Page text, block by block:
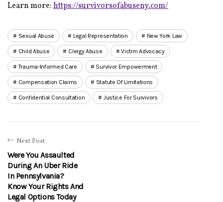
Learn more:https://survivorsofabuseny.com/
Sexual Abuse Legal Representation New York Law
Child Abuse Clergy Abuse Victim Advocacy
Trauma-Informed Care Survivor Empowerment
Compensation Claims Statute Of Limitations
Confidential Consultation Justice For Survivors
Next Post
Were You Assaulted
During An Uber Ride
In Pennsylvania?
Know Your Rights And
Legal Options Today